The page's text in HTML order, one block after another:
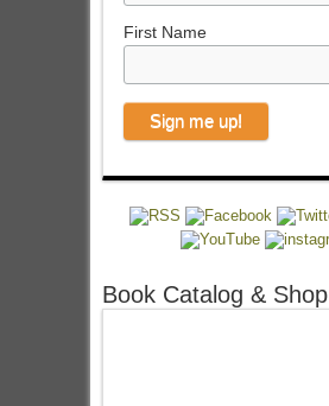
First Name
Book Catalog & Shop